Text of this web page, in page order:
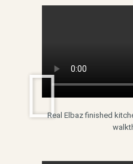
Real Elbaz finished